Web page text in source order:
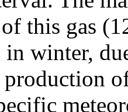
this gas
in winter,